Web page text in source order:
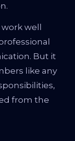
well
But it
like any
from the